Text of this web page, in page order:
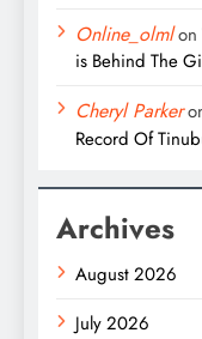
Online_olmlon
is Behind The
Cheryl Parker
Record Of
Archives
August 2026
July 2026